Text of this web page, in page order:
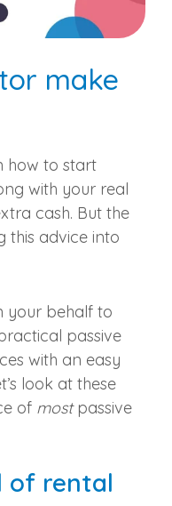
make
how to start
with your real
cash. But the
this advice into
your behalf to
passive
with an easy
look at these
of most passive
of rental